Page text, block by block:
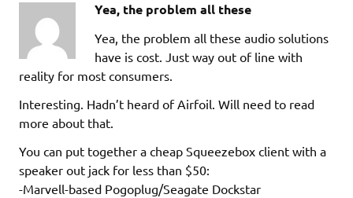
Yea, the problem all these
Yea, the problem all these audio solutions
have is cost. Just way out of line with
reality for most consumers.
Interesting. Hadn’t heard of Airfoil. Will need to read
more about that.
You can put together a cheap Squeezebox client with a
speaker out jack for less than $50:
-Marvell-based Pogoplug/Seagate Dockstar